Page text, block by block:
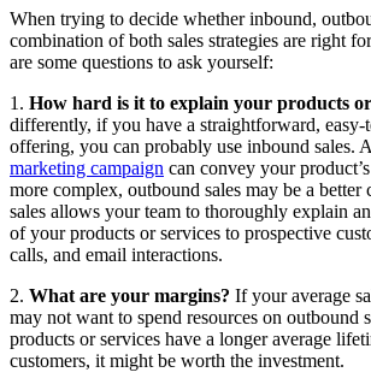
When trying to decide whether inbound,
combination of both sales strategies are right
are some questions to ask yourself:
1. How hard is it to explain your products or
differently, if you have a straightforward, easy-
offering, you can probably use inbound sales.
marketing campaign can convey your
more complex, outbound sales may be a better
sales allows your team to thoroughly explain
of your products or services to prospective
calls, and email interactions.
2. What are your margins? If your average
may not want to spend resources on outbound
products or services have a longer average
customers, it might be worth the investment.